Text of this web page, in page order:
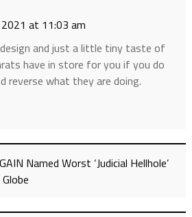
at 11:03 am
and just a little tiny taste of
have in store for you if you do
reverse what they are doing.
Named Worst ‘Judicial Hellhole’